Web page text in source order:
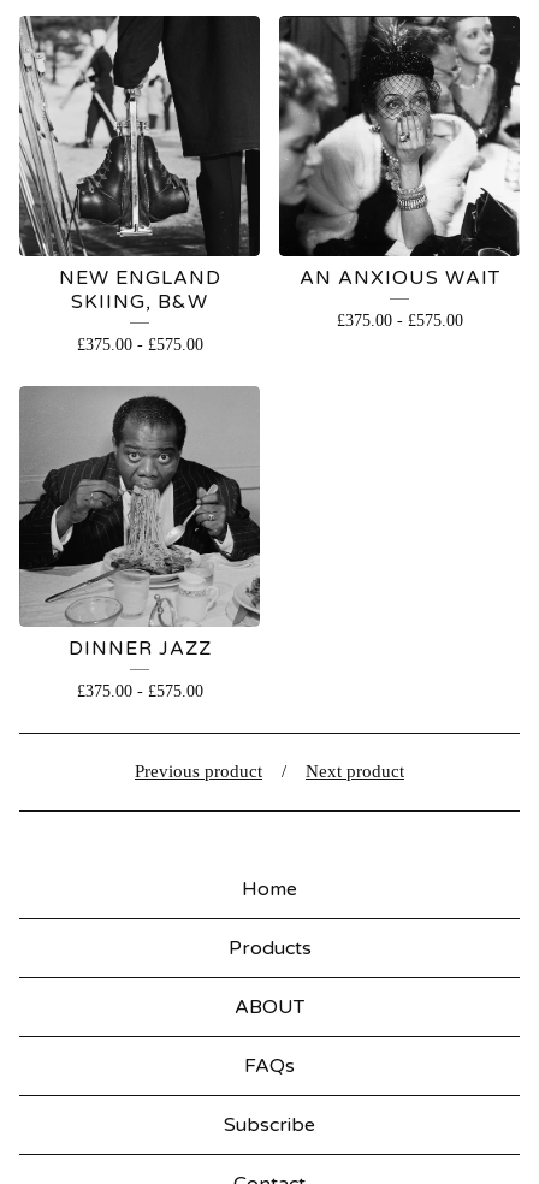
NEW ENGLAND
SKIING, B&W
£375.00- £575.00
AN ANXIOUS WAIT
£375.00- £575.00
DINNER JAZZ
£375.00- £575.00
Previous product Next product
Home
Products
ABOUT
FAQs
Subscribe